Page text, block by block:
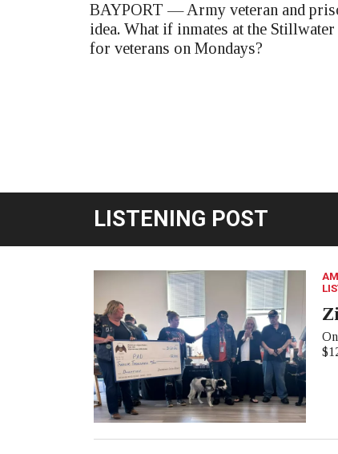
BAYPORT — Army veteran and
idea. What if inmates at the
for veterans on Mondays?
LISTENING POST